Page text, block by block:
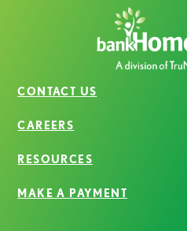
CONTACT US
CAREERS
RESOURCES
MAKE A PAYMENT